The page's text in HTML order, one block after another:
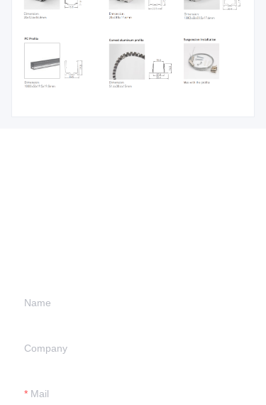
Name
Company
Mail